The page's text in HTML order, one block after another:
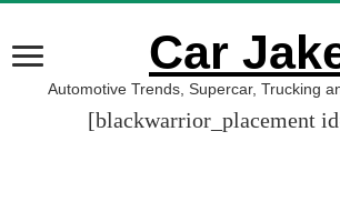
Car
Automotive Trends, Supercar, Trucking
[blackwarrior_placement